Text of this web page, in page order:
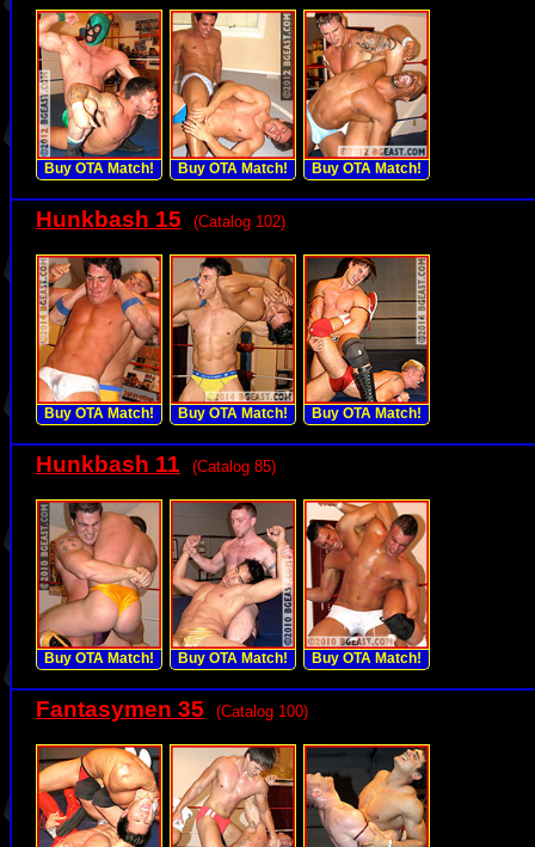
Buy OTA Match! Buy OTA Match! Buy OTA Match!
Hunkbash 15 (Catalog 102)
Buy OTA Match! Buy OTA Match! Buy OTA Match!
Hunkbash 11 (Catalog 85)
Buy OTA Match! Buy OTA Match! Buy OTA Match!
Fantasymen 35 (Catalog 100)